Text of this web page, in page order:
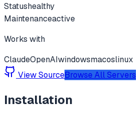
Statushealthy
Maintenanceactive
Works with
ClaudeOpenAIwindowsmacoslinux
View SourceBrowse All Servers
Installation